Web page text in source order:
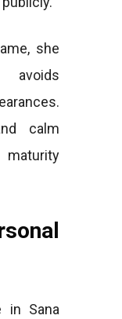
she
calm
in Sana